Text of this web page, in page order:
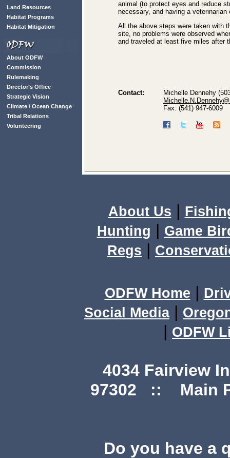
Land Resources
Habitat Programs
Habitat Mitigation
About ODFW
Commission
Rulemaking
Director’s Office
Strategic Vision
Climate / Ocean Change
Tribal Relations
Volunteering
animal (to protect eyes and reduce
necessary, and having a veterinarian
All the above steps were taken with
site, no problems were observed
and traveled at least five miles after
Contact:
Michelle Dennehy
Fax: (541) 947-6009
About Us |
Hunting | Game
Regs |
ODFW Home |
Social Media|
| ODFW
4034 Fairview
97302 :: Main
Do you have a